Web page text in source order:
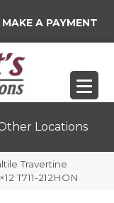
MAKE A PAYMENT
Locations
Travertine
T711-212HON